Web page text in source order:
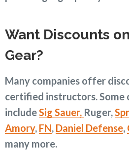
Want Discounts
Gear?
Many companies offer
certified instructors. Some
includeSig Sauer, Ruger,
Amory, FN, Daniel Defense,
many more.